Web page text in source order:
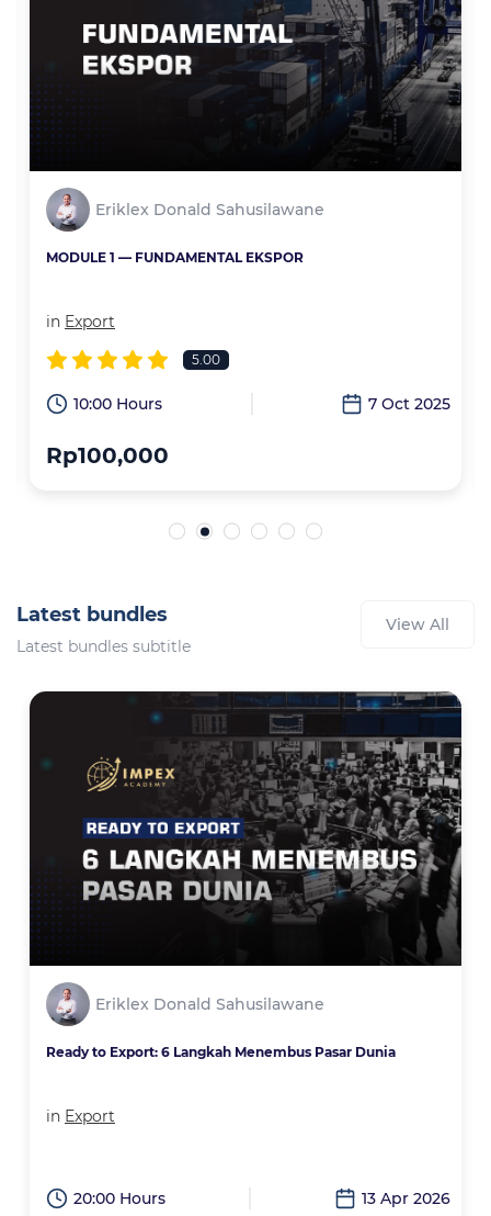
Eriklex Donald Sahusilawane
MODULE 1 — FUNDAMENTAL EKSPOR
in Export
5.00
10:00 Hours 7 Oct 2025
Rp100,000
Latest bundles
Latest bundles subtitle
View All
Eriklex Donald Sahusilawane
Ready to Export: 6 Langkah Menembus Pasar Dunia
in Export
20:00 Hours 13 Apr 2026